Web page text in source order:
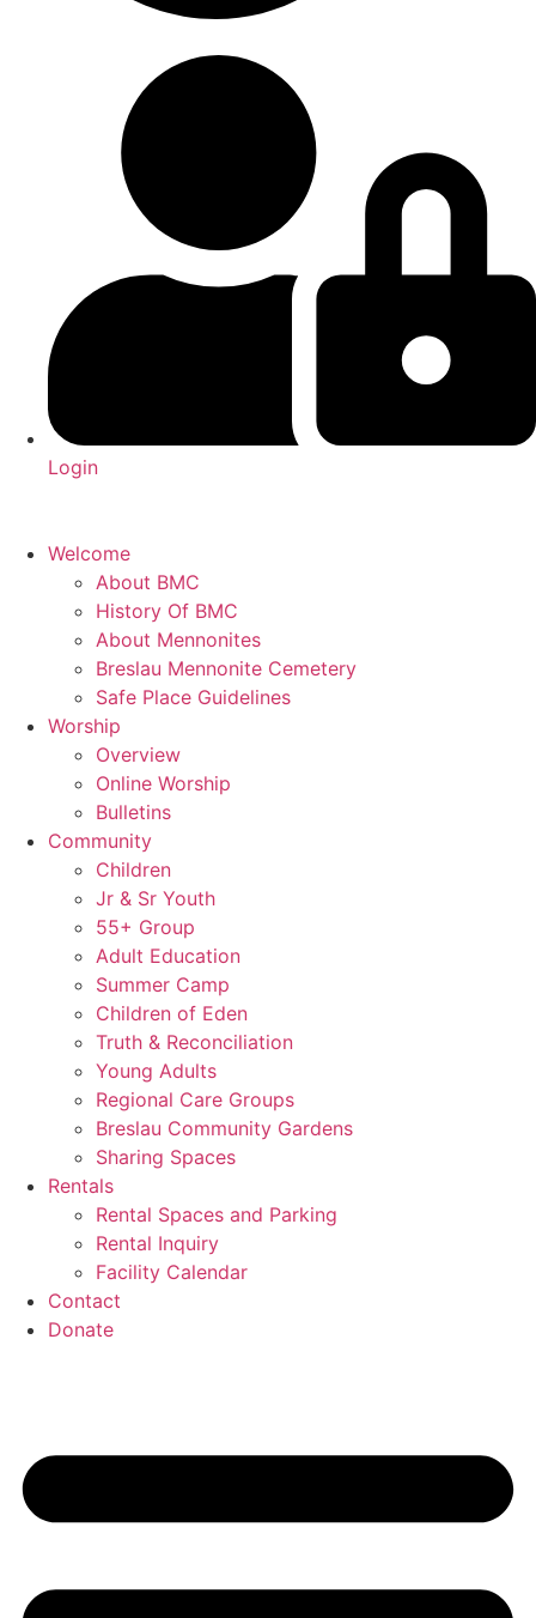
Login
Welcome
About BMC
History Of BMC
About Mennonites
Breslau Mennonite Cemetery
Safe Place Guidelines
Worship
Overview
Online Worship
Bulletins
Community
Children
Jr & Sr Youth
55+ Group
Adult Education
Summer Camp
Children of Eden
Truth & Reconciliation
Young Adults
Regional Care Groups
Breslau Community Gardens
Sharing Spaces
Rentals
Rental Spaces and Parking
Rental Inquiry
Facility Calendar
Contact
Donate